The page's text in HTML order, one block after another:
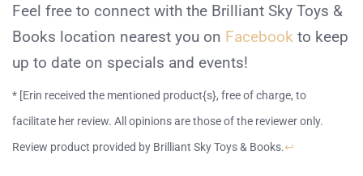
Feel free to connect with the Brilliant Sky Toys &
Books location nearest you on Facebook to keep
up to date on specials and events!
* [Erin received the mentioned product{s}, free of charge, to
facilitate her review. All opinions are those of the reviewer only.
Review product provided by Brilliant Sky Toys & Books.↩